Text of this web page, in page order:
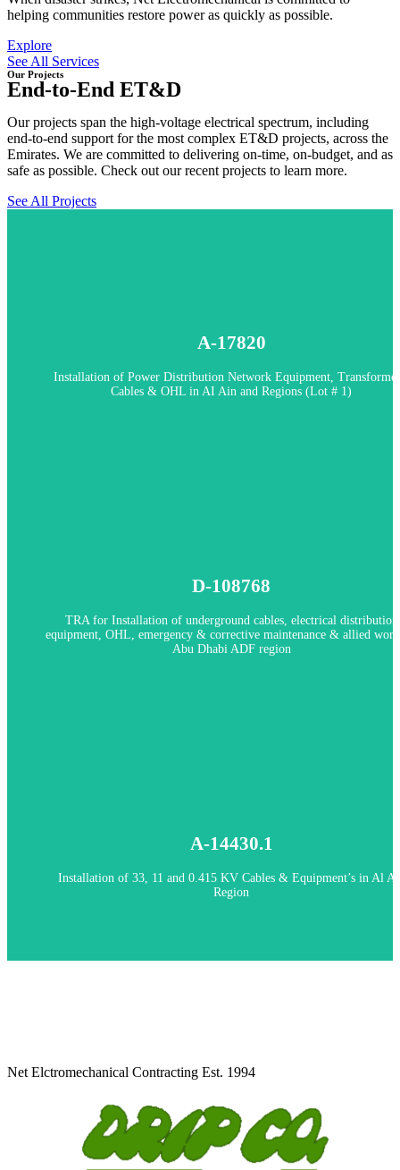
helping communities restore power as quickly as possible.
Explore
See All Services
Our Projects
End-to-End ET&D
Our projects span the high-voltage electrical spectrum, including
end-to-end support for the most complex ET&D projects, across the
Emirates. We are committed to delivering on-time, on-budget, and as
safe as possible. Check out our recent projects to learn more.
See All Projects
A-17820
Installation of Power Distribution Network Equipment,
Cables & OHL in AI Ain and Regions (Lot # 1)
Transformers, Cables & OHL in AI Ain and Regions (Lot # 1)
D-108768
TRA for Installation of underground cables, electrical distribution
equipment, OHL, emergency & corrective maintenance & allied
Abu Dhabi ADF region
distribution equipment, OHL, emergency & corrective
allied works in Abu Dhabi ADF region
A-14430.1
Installation of 33, 11 and 0.415 KV Cables & Equipment’s in Al
Region
Al Ain Region
Net Elctromechanical Contracting Est. 1994